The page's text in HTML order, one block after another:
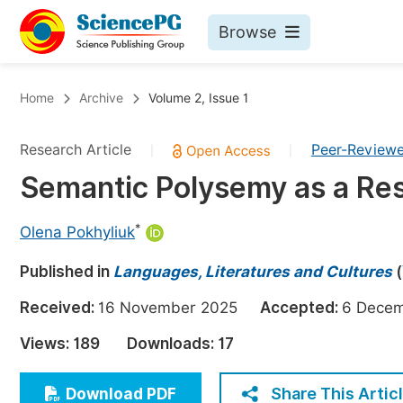
Browse
Chemistry
Medicine & Health
Materials Science
Architecture & Civil Engineering
Education
Home Archive Volume 2, Issue 1
Research Article Peer-
Semantic Polysemy as a
Olena Pokhyliuk*
Published in Languages, Literatures and Cultures(
Received: 16 November 2025 Accepted: 6
Views: 189 Downloads: 17
Download PDF Share This